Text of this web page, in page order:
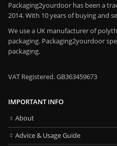
Packaging2yourdoor has been a
2014. With 10 years of buying and
We use a UK manufacturer of
packaging. Packaging2yourdoor
packaging.
VAT Registered. GB363459673
IMPORTANT INFO
About
Advice & Usage Guide